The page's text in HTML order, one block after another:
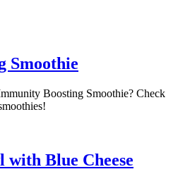
Smoothie
Boosting Smoothie? Check
with Blue Cheese